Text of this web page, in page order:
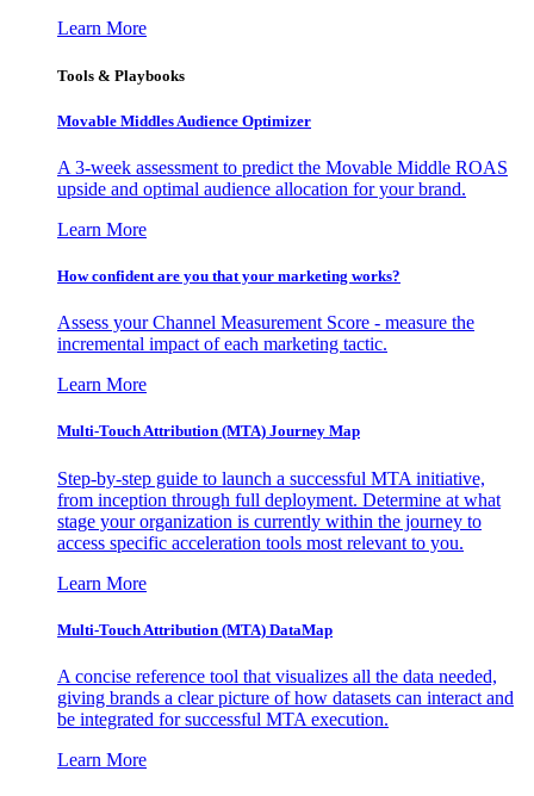
Learn More
Tools & Playbooks
Movable Middles Audience Optimizer
A 3-week assessment to predict the Movable Middle ROAS
upside and optimal audience allocation for your brand.
Learn More
How confident are you that your marketing works?
Assess your Channel Measurement Score - measure the
incremental impact of each marketing tactic.
Learn More
Multi-Touch Attribution (MTA) Journey Map
Step-by-step guide to launch a successful MTA initiative,
from inception through full deployment. Determine at what
stage your organization is currently within the journey to
access specific acceleration tools most relevant to you.
Learn More
Multi-Touch Attribution (MTA) DataMap
A concise reference tool that visualizes all the data needed,
giving brands a clear picture of how datasets can interact and
be integrated for successful MTA execution.
Learn More